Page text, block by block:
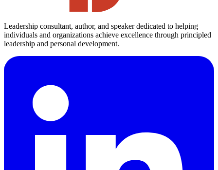
Leadership consultant, author, and speaker dedicated to helping
individuals and organizations achieve excellence through principled
leadership and personal development.